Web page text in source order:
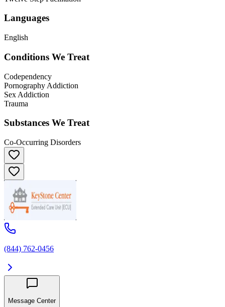
Languages
English
Conditions We Treat
Codependency
Pornography Addiction
Sex Addiction
Trauma
Substances We Treat
Co-Occurring Disorders
(844) 762-0456
Message Center